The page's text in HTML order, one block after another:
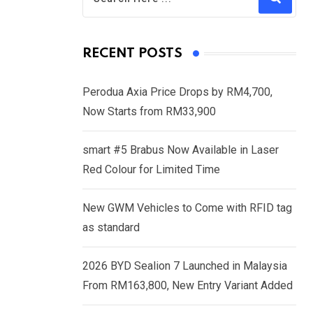
RECENT POSTS
Perodua Axia Price Drops by RM4,700,
Now Starts from RM33,900
smart #5 Brabus Now Available in Laser
Red Colour for Limited Time
New GWM Vehicles to Come with RFID tag
as standard
2026 BYD Sealion 7 Launched in Malaysia
From RM163,800, New Entry Variant Added